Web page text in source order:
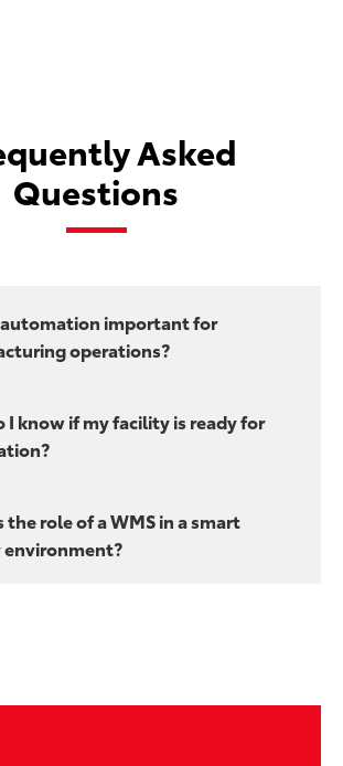
Asked
Questions
important for
operations?
I know if my facility is ready for
the role of a WMS in a smart